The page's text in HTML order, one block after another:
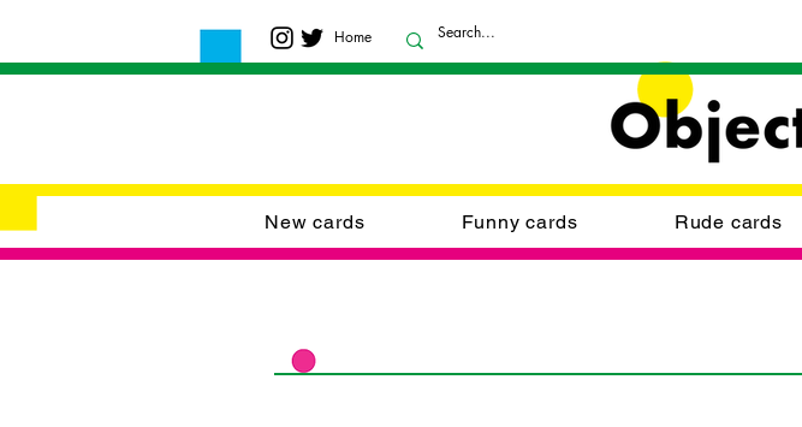
Home
New cards Funny cards Rude cards